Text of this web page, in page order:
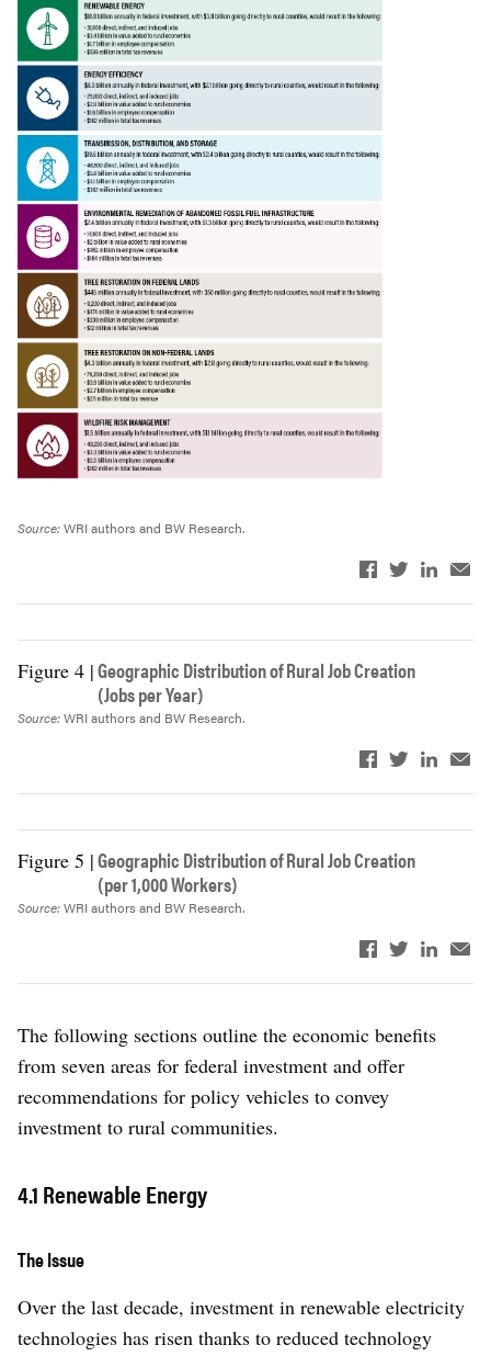
Indirect
employee
compensation
$2,953 $10,804
Induced
employee
compensation
$2,720 $8,419
Local taxes $416 $1,851
State taxes $426 $1,783
Federal taxes $788
Source:WRI authors and BW Research.
Figure 4 |Geographic Distribution of Rural Job Creation
(Jobs per Year)
Source:WRI authors and BW Research.
Figure 5 |Geographic Distribution of Rural Job Creation
(per 1,000 Workers)
Source:WRI authors and BW Research.
The following sections outline the economic benefits
from seven areas for federal investment and offer
recommendations for policy vehicles to convey
investment to rural communities.
4.1 Renewable Energy
The Issue
Over the last decade, investment in renewable electricity
technologies has risen thanks to reduced technology